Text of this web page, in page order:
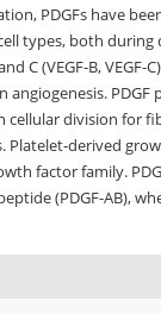
PDGFs have
types, both during
C (VEGF-B, VEGF-
PDGF
cellular division for
Platelet-derived
factor family.
(PDGF-AB),